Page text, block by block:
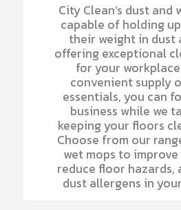
City Clean’s dust and
capable of holding
their weight in dust
offering exceptional
for your
convenient supply
essentials, you can
business while we
keeping your floors
Choose from our
wet mops to
reduce floor hazards,
dust allergens in